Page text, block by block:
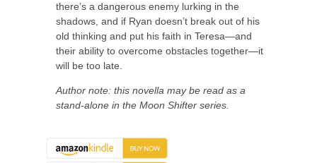
there’s a dangerous enemy lurking in the
shadows, and if Ryan doesn’t break out of his
old thinking and put his faith in Teresa—and
their ability to overcome obstacles together—it
will be too late.
Author note: this novella may be read as a
stand-alone in the Moon Shifter series.